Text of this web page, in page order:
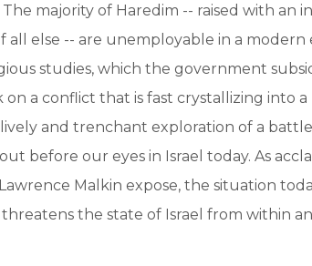
majority of Haredim -- raised with an
all else -- are unemployable in a modern
studies, which the government
a conflict that is fast crystallizing into
lively and trenchant exploration of a
before our eyes in Israel today. As
Malkin expose, the situation
the state of Israel from within